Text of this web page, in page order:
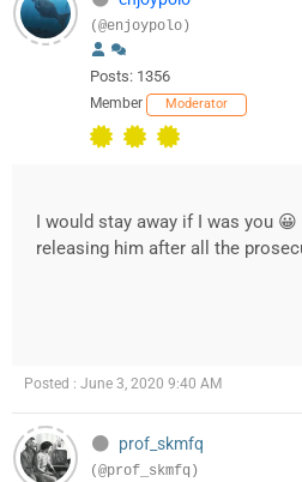
(@enjoypolo)
Posts: 1356
Member Moderator
I would stay away if I was you
releasing him after all the
Posted : June 3, 2020 9:40 AM
prof_skmfq
(@prof_skmfq)